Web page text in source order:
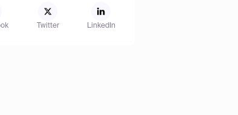
Twitter LinkedIn